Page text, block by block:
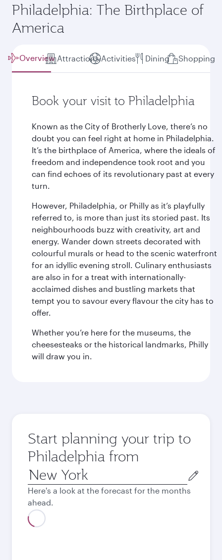
Philadelphia: The Birthplace of
America
Overview Attractions Activities Dining Shopping
Book your visit to Philadelphia
Known as the City of Brotherly Love, there’s no
doubt you can feel right at home in Philadelphia.
It’s the birthplace of America, where the ideals of
freedom and independence took root and you
can find echoes of its revolutionary past at every
turn.
However, Philadelphia, or Philly as it’s playfully
referred to, is more than just its storied past. Its
neighbourhoods buzz with creativity, art and
energy. Wander down streets decorated with
colourful murals or head to the scenic waterfront
for an idyllic evening stroll. Culinary enthusiasts
are also in for a treat with internationally-
acclaimed dishes and bustling markets that
tempt you to savour every flavour the city has to
offer.
Whether you’re here for the museums, the
cheesesteaks or the historical landmarks, Philly
will draw you in.
Start planning your trip to
Philadelphia from
Origin
city
Here's a look at the forecast for the months
ahead.